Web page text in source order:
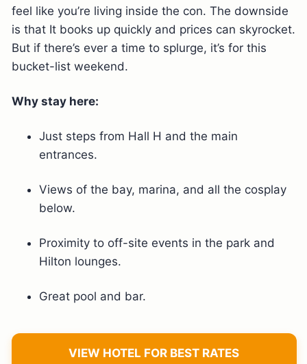
feel like you’re living inside the con. The downside
is that It books up quickly and prices can skyrocket.
But if there’s ever a time to splurge, it’s for this
bucket-list weekend.
Why stay here:
Just steps from Hall H and the main
entrances.
Views of the bay, marina, and all the cosplay
below.
Proximity to off-site events in the park and
Hilton lounges.
Great pool and bar.
VIEW HOTEL FOR BEST RATES